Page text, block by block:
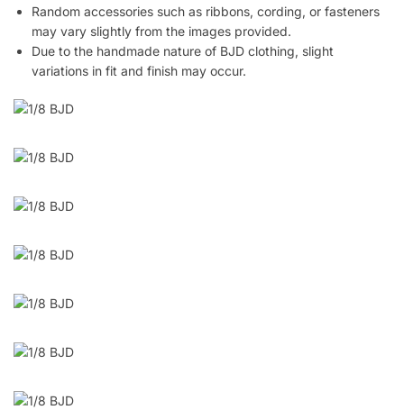
Random accessories such as ribbons, cording, or fasteners
may vary slightly from the images provided.
Due to the handmade nature of BJD clothing, slight
variations in fit and finish may occur.